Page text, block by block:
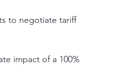
to negotiate tariff
impact of a 100%